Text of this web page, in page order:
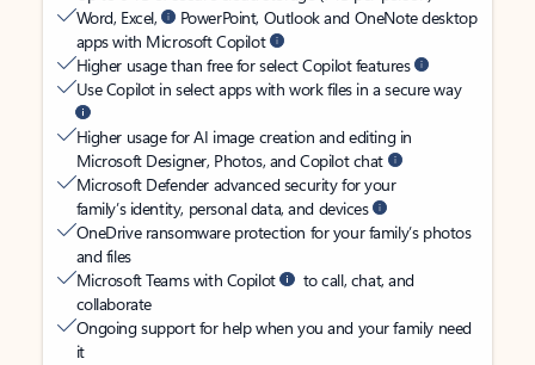
Word, Excel,
PowerPoint, Outlook and OneNote desktop
apps with Microsoft Copilot
Higher usage than free for select Copilot features
Use Copilot in select apps with work files in a secure way
Higher usage for AI image creation and editing in
Microsoft Designer, Photos, and Copilot chat
Microsoft Defender advanced security for your
family’s identity, personal data, and devices
OneDrive ransomware protection for your family’s photos
and files
Microsoft Teams with Copilot
to call, chat, and
collaborate
Ongoing support for help when you and your family need
it